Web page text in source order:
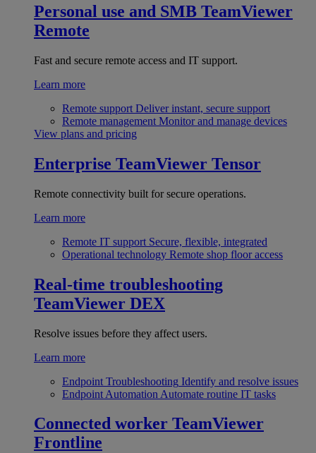
Personal use and SMB TeamViewer
Remote
Fast and secure remote access and IT support.
Learn more
Remote support Deliver instant, secure support
Remote management Monitor and manage devices
View plans and pricing
Enterprise TeamViewer Tensor
Remote connectivity built for secure operations.
Learn more
Remote IT support Secure, flexible, integrated
Operational technology Remote shop floor access
Real-time troubleshooting
TeamViewer DEX
Resolve issues before they affect users.
Learn more
Endpoint Troubleshooting Identify and resolve issues
Endpoint Automation Automate routine IT tasks
Connected worker TeamViewer
Frontline